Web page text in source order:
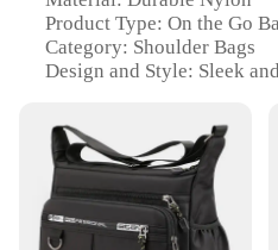
Product Type: On the Go
Category: Shoulder Bags
Design and Style: Sleek
Shape and Size: Compact
Features:
**Optimized for On-the-
The on the go bag is the